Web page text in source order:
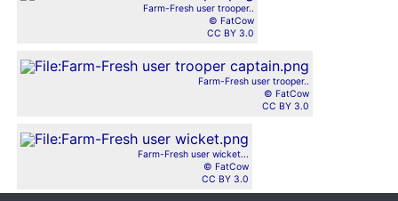
Farm-Fresh user trooper..
© FatCow
CC BY 3.0
Farm-Fresh user trooper..
© FatCow
CC BY 3.0
Farm-Fresh user wicket...
© FatCow
CC BY 3.0